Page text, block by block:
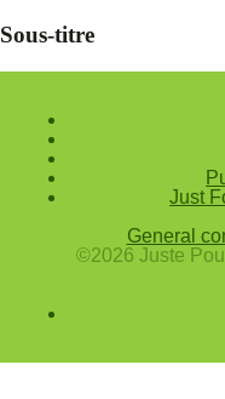
Sous-titre
Just
General
©2026 Juste